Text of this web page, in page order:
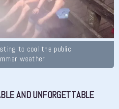
to cool the public
weather
AND UNFORGETTABLE